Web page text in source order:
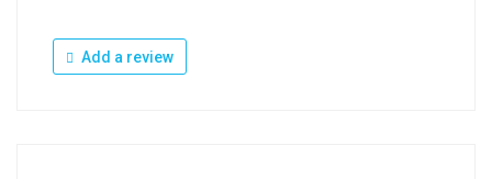
Add a review